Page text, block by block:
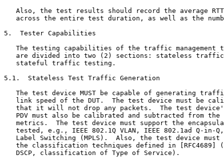
Also, the test results should record the average
across the entire test duration, as well as the
5.  Tester Capabilities
The testing capabilities of the traffic management
are divided into two (2) sections: stateless
   stateful traffic testing.
5.1.  Stateless Test Traffic Generation
The test device MUST be capable of generating
link speed of the DUT.  The test device must be
that it will not drop any packets.  The test
PDV must also be calibrated and subtracted from the
metrics.  The test device must support the
tested, e.g., IEEE 802.1Q VLAN, IEEE 802.1ad Q-in-
Label Switching (MPLS).  Also, the test device must
the classification techniques defined in [RFC4689]
   DSCP, classification of Type of Service).